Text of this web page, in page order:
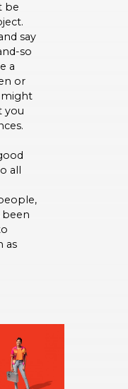
be
say
so
a
or
might
you
all
been
as